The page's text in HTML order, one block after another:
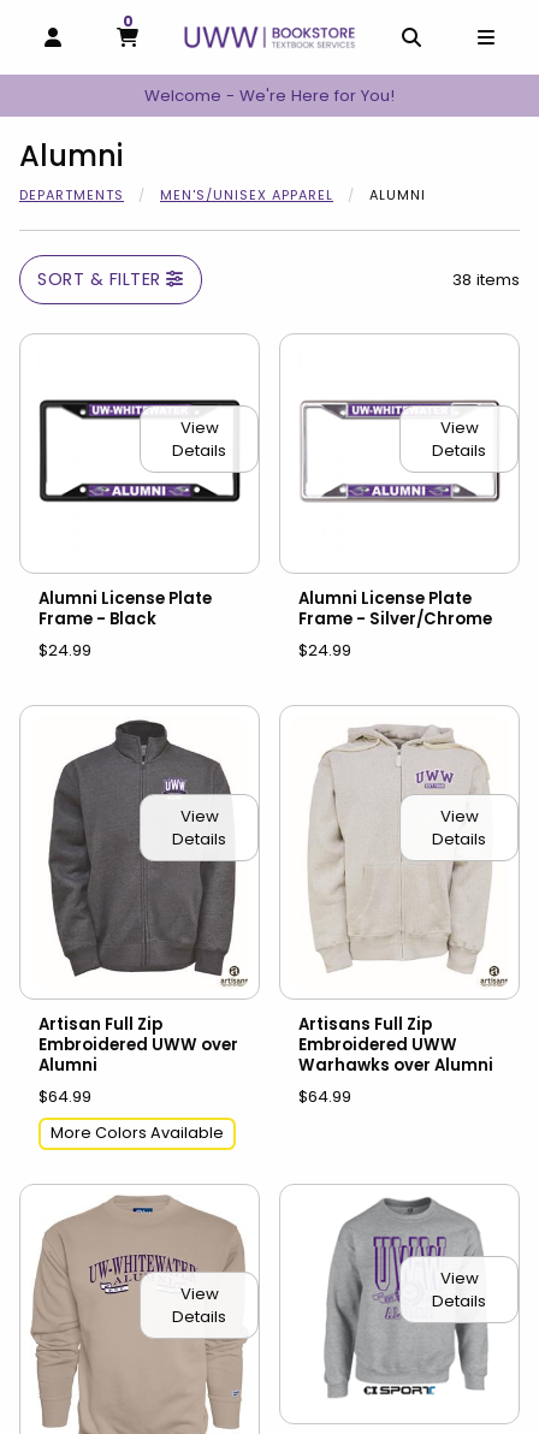
OPEN AND CLOSE PROFILE LINKS
MY CART
0
MY CART, 0 ITEMS
Welcome - We're Here for You!
Alumni
DEPARTMENTS MEN'S/UNISEX APPAREL ALUMNI
SORT & FILTER 38 items
View
Details
Alumni License Plate
Frame - Black
$24.99
View
Details
Alumni License Plate
Frame - Silver/Chrome
$24.99
View
Details
Artisan Full Zip
Embroidered UWW over
Alumni
$64.99
More Colors Available
View
Details
Artisans Full Zip
Embroidered UWW
Warhawks over Alumni
$64.99
View
Details
View
Details